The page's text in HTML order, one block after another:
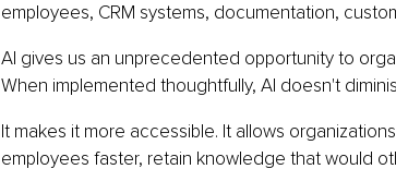
employees, CRM systems, documentation,
AI gives us an unprecedented opportunity to
When implemented thoughtfully, AI doesn't
It makes it more accessible. It allows
employees faster, retain knowledge that would